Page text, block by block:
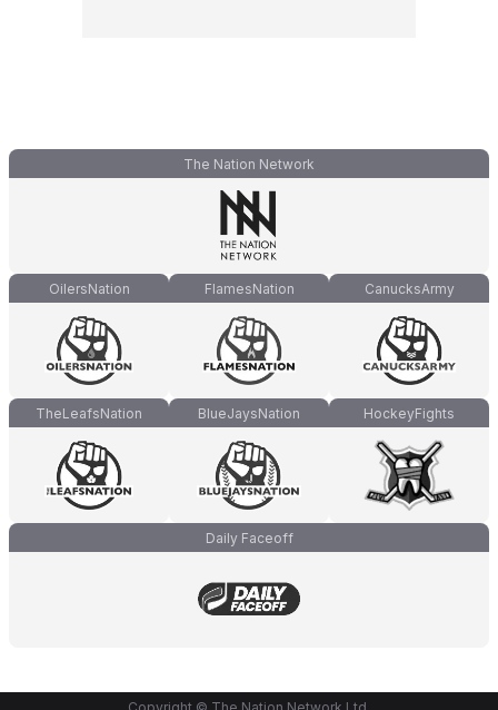
The Nation Network
OilersNation FlamesNation CanucksArmy
TheLeafsNation BlueJaysNation HockeyFights
Daily Faceoff